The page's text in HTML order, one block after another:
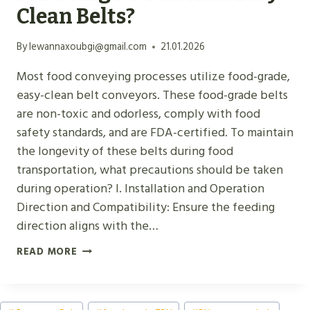
C
O
V
E
Y
O
R
B
E
L
T
U
Clean Belts?
Bylewannaxoubgi@gmail.com 21.01.2026
Most food conveying processes utilize food-grade,
easy-clean belt conveyors. These food-grade belts
are non-toxic and odorless, comply with food
safety standards, and are FDA-certified. To maintain
the longevity of these belts during food
transportation, what precautions should be taken
during operation? I. Installation and Operation
Direction and Compatibility: Ensure the feeding
direction aligns with the…
READ MORE W
T
Post